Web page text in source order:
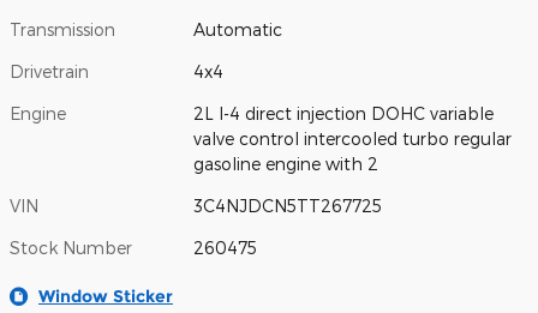
Transmission Automatic
Drivetrain 4x4
Engine
2L I-4 direct injection DOHC variable
valve control intercooled turbo regular
gasoline engine with 2
VIN 3C4NJDCN5TT267725
Stock Number 260475
Window Sticker